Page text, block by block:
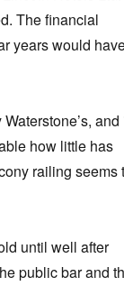
The financial
years would
and
how little has
railing seems
until well after
public bar and